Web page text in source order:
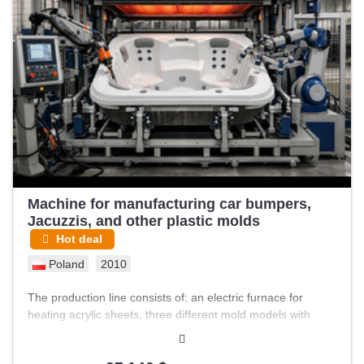
housed indoors within a factory environment characterized
by brick walls, windows, and concrete floors. The machines
show visible signs of wear consistent with usage, including
dust accumulation, paint chipping, and some rust in areas.
Various items such as cloths, containers, and cleaning tools
are present around the machines, indicating an active
industrial setting. Included in the line is a tall industrial oven
or drying machine with multiple shelves and an exhaust
hood on top, designed for processing materials during
production. The overall setup suggests a comprehensive
Machine for manufacturing car bumpers,
Jacuzzis, and other plastic molds
Hot deal
Poland 2010
The production line consists of: an electric furnace for
heating acrylic sheets, three different mold models with
corresponding main molds (plugs), a vacuum pump for